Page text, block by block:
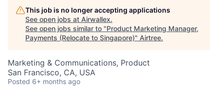
This job is no longer accepting applications
See open jobs at Airwallex.
See open jobs similar to "Product Marketing Manager,
Payments (Relocate to Singapore)" Airtree.
Marketing & Communications, Product
San Francisco, CA, USA
Posted 6+ months ago